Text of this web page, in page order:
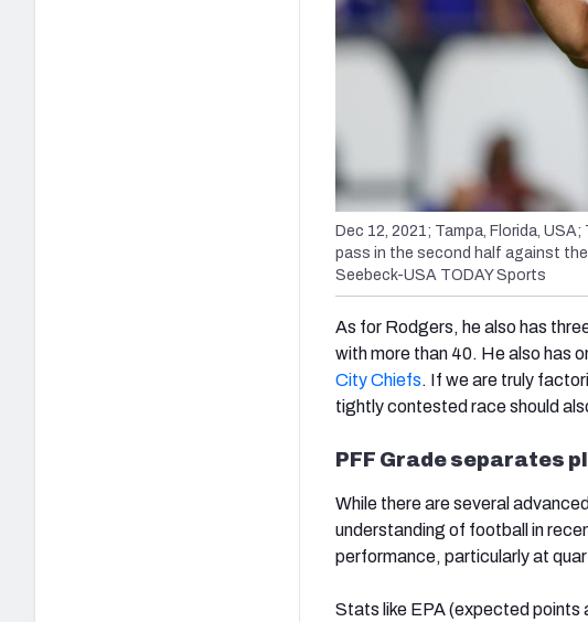
Dec 12, 2021; Tampa, Florida,
pass in the second half against
Seebeck-USA TODAY Sports
As for Rodgers, he also has
with more than 40. He also has
City Chiefs. If we are truly
tightly contested race should
PFF Grade separates
While there are several
understanding of football in
performance, particularly at
Stats like EPA (expected points